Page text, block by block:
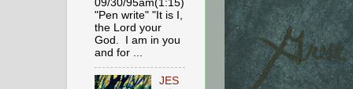
09/30/95am(1:15)
"Pen write" "It is I,
the Lord your
God. I am in you
and for ...
JES